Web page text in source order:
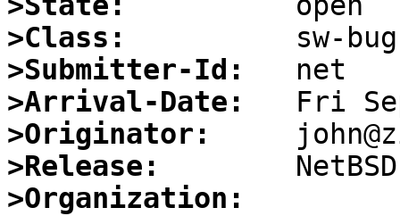
>Class:
>Submitter-Id:
>Arrival-Date:
>Originator:
>Release:
>Organization: